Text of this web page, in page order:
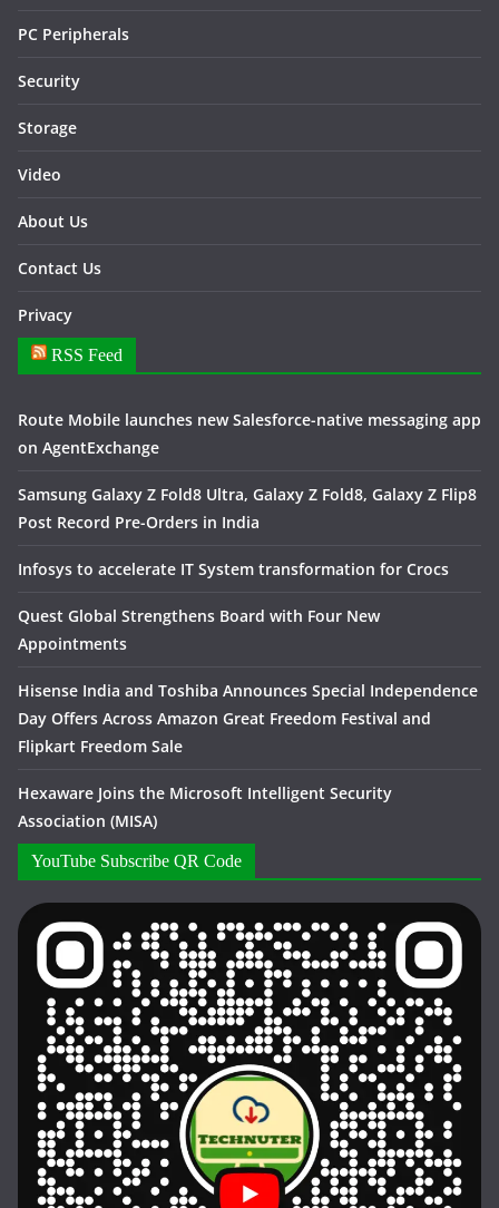
PC Peripherals
Security
Storage
Video
About Us
Contact Us
Privacy
RSS Feed
Route Mobile launches new Salesforce-native messaging app
on AgentExchange
Samsung Galaxy Z Fold8 Ultra, Galaxy Z Fold8, Galaxy Z Flip8
Post Record Pre-Orders in India
Infosys to accelerate IT System transformation for Crocs
Quest Global Strengthens Board with Four New
Appointments
Hisense India and Toshiba Announces Special Independence
Day Offers Across Amazon Great Freedom Festival and
Flipkart Freedom Sale
Hexaware Joins the Microsoft Intelligent Security
Association (MISA)
YouTube Subscribe QR Code